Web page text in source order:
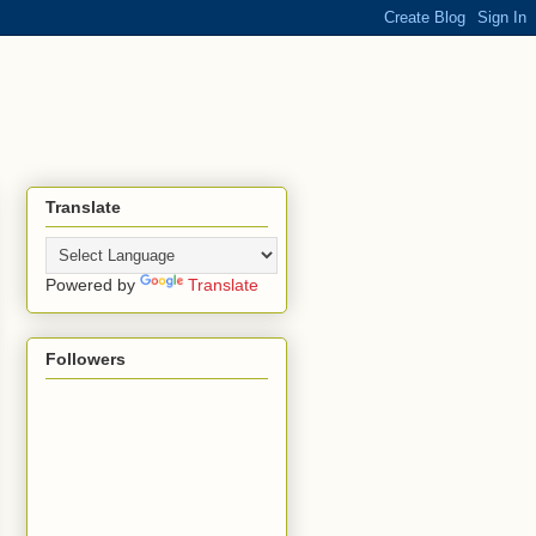
Translate
Powered by Translate
Followers